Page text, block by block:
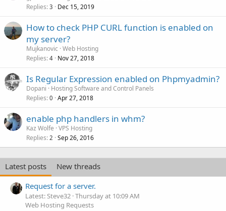
Replies 3 Dec 15, 2019
How to check PHP CURL function is enabled on
my server?
Mujkanovic Web Hosting
Replies 4 Nov 27, 2018
Is Regular Expression enabled on Phpmyadmin?
Dopani
Hosting Software and Control Panels
Replies 0 Apr 27, 2018
enable php handlers in whm?
Kaz Wolfe VPS Hosting
Replies 2 Sep 26, 2016
Latest posts
New threads
Request for a server.
Latest: Steve32 Thursday at 10:09 AM
Web Hosting Requests